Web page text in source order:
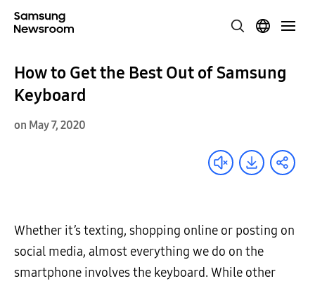
How to Get the Best Out of Samsung
Keyboard
on May 7, 2020
Whether it’s texting, shopping online or posting on
social media, almost everything we do on the
smartphone involves the keyboard. While other